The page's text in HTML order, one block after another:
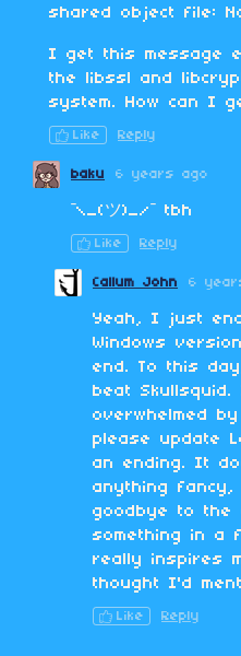
shared object file:
I get this message
the libssl and
system. How can I
Like Reply
baku 6 years ago
¯\_(ツ)_/¯ tbh
Like Reply
Callum John 6
Yeah, I just
Windows
end. To this
beat
overwhelmed
please update
an ending. It
anything
goodbye to
something in a
really inspires
thought I'd
Like Reply